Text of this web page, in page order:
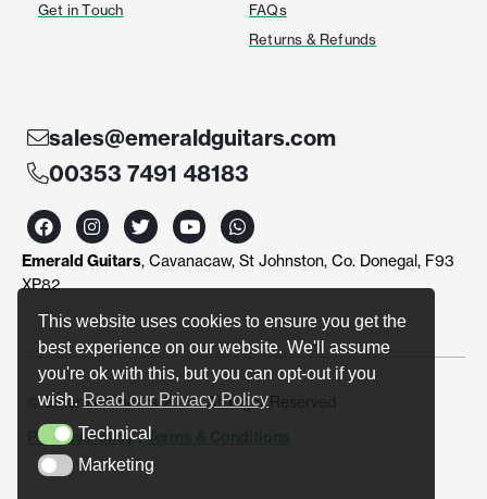
This website uses cookies to ensure you get the
best experience on our website. We'll assume
you're ok with this, but you can opt-out if you
wish. Read our Privacy Policy
TechnicalTechnical
MarketingMarketing
Get in Touch
FAQs
Returns & Refunds
sales@emeraldguitars.com
00353 7491 48183
F
a
c
e
b
o
I
n
s
t
r
m
T
w
i
t
r
Y
o
u
t
e
W
h
a
t
p
p
Emerald Guitars, Cavanacaw, St Johnston, Co. Donegal, F93
XP82
© Emerald Guitars 2024. All Right Reserved
Privacy Policy|Terms & Conditions